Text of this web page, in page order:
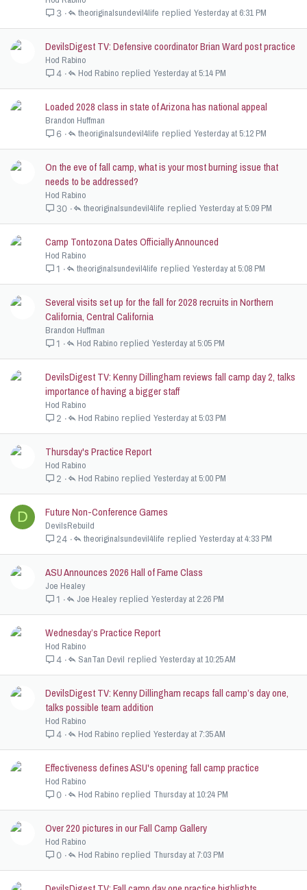
3 Yesterday at 6:31 PM
theoriginalsundevil4life
DevilsDigest TV: Defensive coordinator Brian Ward post practice
Hod Rabino
4 Yesterday at 5:14 PM
Hod Rabino
Loaded 2028 class in state of Arizona has national appeal
Brandon Huffman
6 Yesterday at 5:12 PM
theoriginalsundevil4life
On the eve of fall camp, what is your most burning issue that
needs to be addressed?
Hod Rabino
30 Yesterday at 5:09 PM
theoriginalsundevil4life
Camp Tontozona Dates Officially Announced
Hod Rabino
1 Yesterday at 5:08 PM
theoriginalsundevil4life
Several visits set up for the fall for 2028 recruits in Northern
California, Central California
Brandon Huffman
1 Yesterday at 5:05 PM
Hod Rabino
DevilsDigest TV: Kenny Dillingham reviews fall camp day 2, talks
importance of having a bigger staff
Hod Rabino
2 Yesterday at 5:03 PM
Hod Rabino
Thursday's Practice Report
Hod Rabino
2 Yesterday at 5:00 PM
Hod Rabino
D Future Non-Conference Games
DevilsRebuild
24 Yesterday at 4:33 PM
theoriginalsundevil4life
ASU Announces 2026 Hall of Fame Class
Joe Healey
1 Yesterday at 2:26 PM
Joe Healey
Wednesday’s Practice Report
Hod Rabino
4 Yesterday at 10:25 AM
SanTan Devil
DevilsDigest TV: Kenny Dillingham recaps fall camp’s day one,
talks possible team addition
Hod Rabino
4 Yesterday at 7:35 AM
Hod Rabino
Effectiveness defines ASU's opening fall camp practice
Hod Rabino
0 Thursday at 10:24 PM
Hod Rabino
Over 220 pictures in our Fall Camp Gallery
Hod Rabino
0 Thursday at 7:03 PM
Hod Rabino